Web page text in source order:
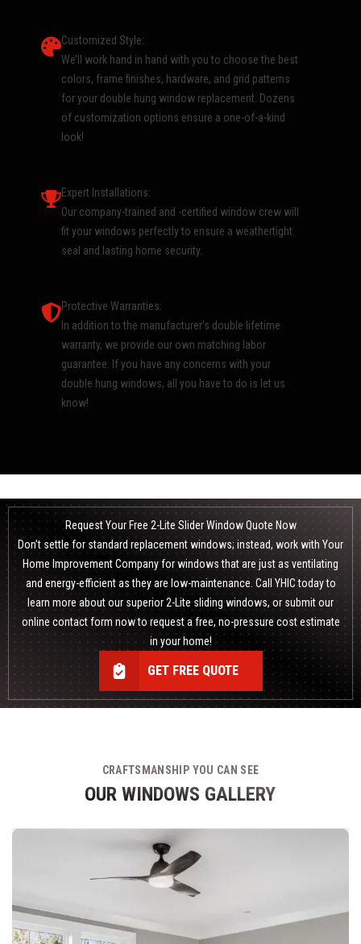
Customized Style:
We’ll work hand in hand with you to choose the best
colors, frame finishes, hardware, and grid patterns
for your double hung window replacement. Dozens
of customization options ensure a one-of-a-kind
look!
Expert Installations:
Our company-trained and -certified window crew will
fit your windows perfectly to ensure a weathertight
seal and lasting home security.
Protective Warranties:
In addition to the manufacturer’s double lifetime
warranty, we provide our own matching labor
guarantee. If you have any concerns with your
double hung windows, all you have to do is let us
know!
Request Your Free 2-Lite Slider Window Quote Now
Don’t settle for standard replacement windows; instead, work with Your
Home Improvement Company for windows that are just as ventilating
and energy-efficient as they are low-maintenance. Call YHIC today to
learn more about our superior 2-Lite sliding windows, or submit our
online contact form now to request a free, no-pressure cost estimate
in your home!
GET FREE QUOTE
CRAFTSMANSHIP YOU CAN SEE
OUR WINDOWS GALLERY